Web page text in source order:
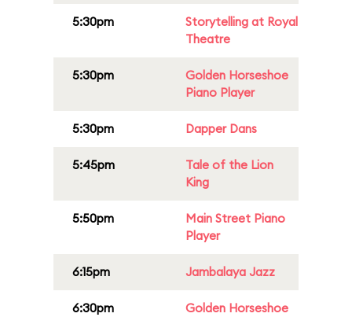
5:30pm
Storytelling at Royal
Theatre
5:30pm
Golden Horseshoe
Piano Player
5:30pm Dapper Dans
5:45pm
Tale of the Lion
King
5:50pm
Main Street Piano
Player
6:15pm Jambalaya Jazz
6:30pm
Golden Horseshoe